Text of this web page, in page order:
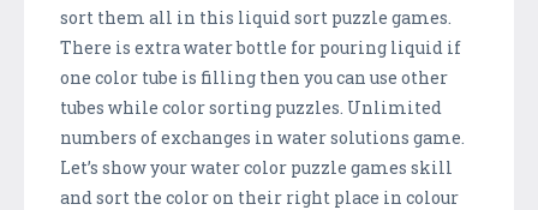
sort them all in this liquid sort puzzle games.
There is extra water bottle for pouring liquid if
one color tube is filling then you can use other
tubes while color sorting puzzles. Unlimited
numbers of exchanges in water solutions game.
Let’s show your water color puzzle games skill
and sort the color on their right place in colour